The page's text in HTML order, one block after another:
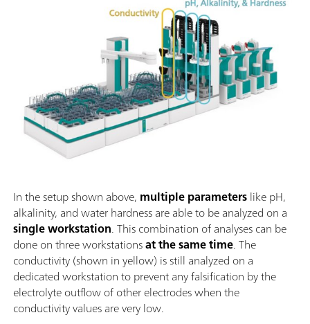
In the setup shown above, multiple parameterslike pH,
alkalinity, and water hardness are able to be analyzed on a
single workstation. This combination of analyses can be
done on three workstationsat the same time. The
conductivity (shown in yellow) is still analyzed on a
dedicated workstation to prevent any falsification by the
electrolyte outflow of other electrodes when the
conductivity values are very low.